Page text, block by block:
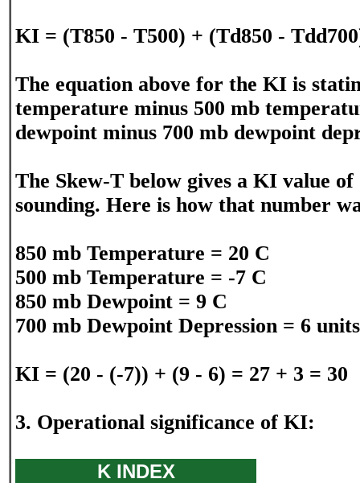
KI = (T850 - T500) + (Td850 -
The equation above for the KI is
temperature minus 500 mb
dewpoint minus 700 mb dewpoint
The Skew-T below gives a KI value
sounding. Here is how that number
850 mb Temperature = 20 C
500 mb Temperature = -7 C
850 mb Dewpoint = 9 C
700 mb Dewpoint Depression = 6
KI = (20 - (-7)) + (9 - 6) = 27 + 3 = 30
3. Operational significance of KI:
K INDEX